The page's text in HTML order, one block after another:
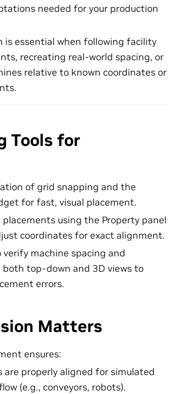
needed for your production
is essential when following facility
recreating real-world spacing, or
relative to known coordinates or
Tools for
of grid snapping and the
for fast, visual placement.
placements using the Property panel
coordinates for exact alignment.
verify machine spacing and
top-down and 3D views to
errors.
Matters
ensures:
are properly aligned for simulated
(e.g., conveyors, robots).